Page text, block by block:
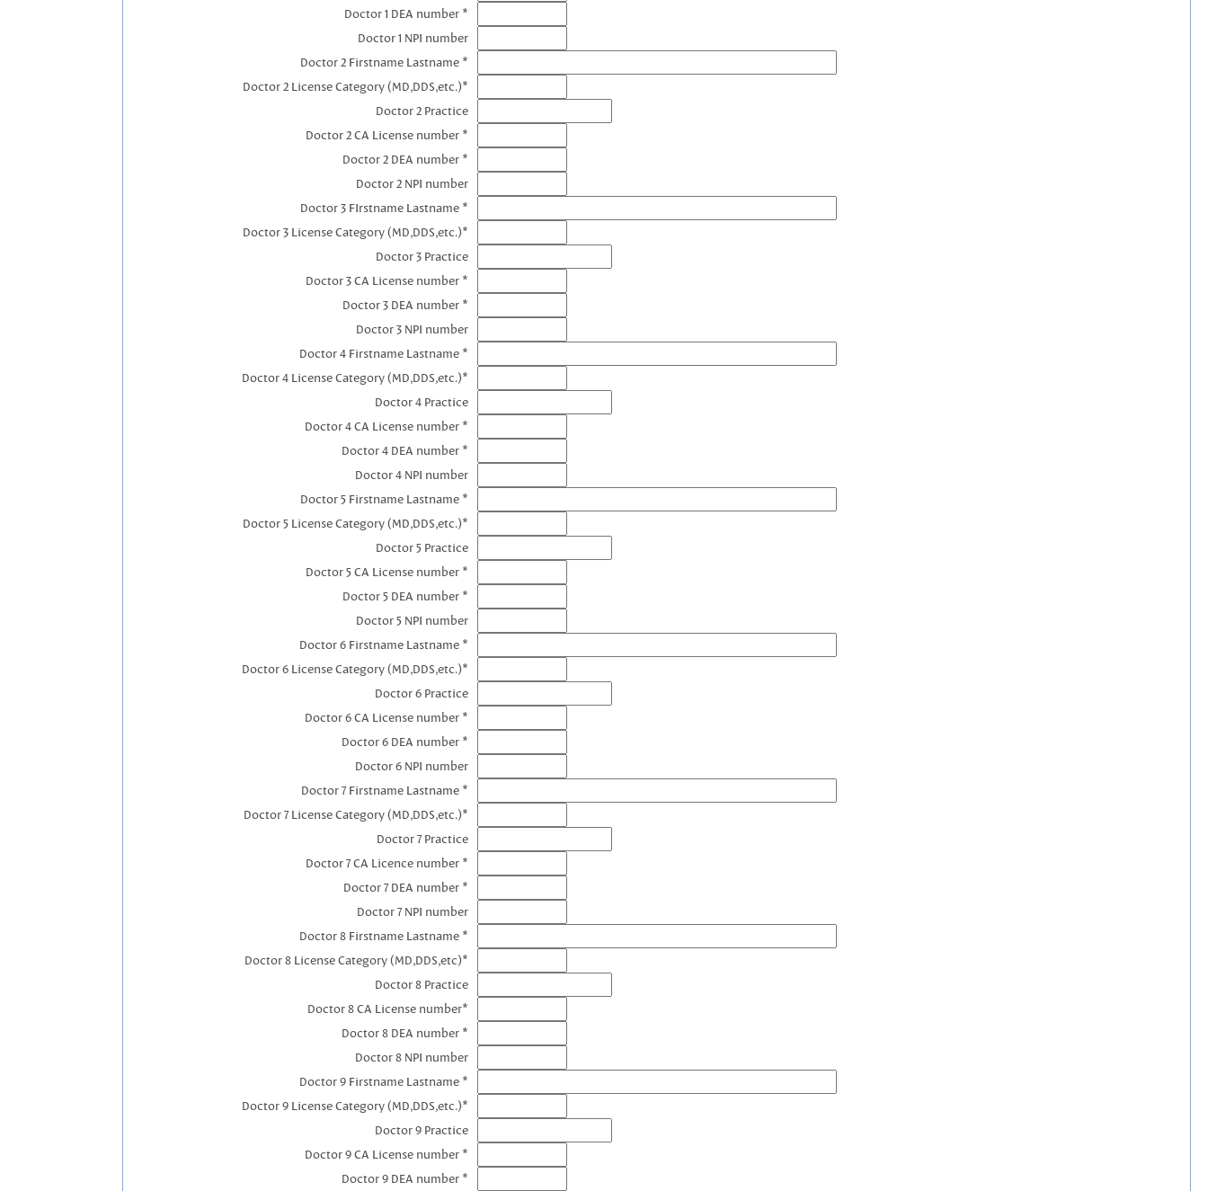
Doctor 1 DEA number *
Doctor 1 NPI number
Doctor 2 Firstname Lastname *
Doctor 2 License Category (MD,DDS,etc.)*
Doctor 2 Practice
Doctor 2 CA License number *
Doctor 2 DEA number *
Doctor 2 NPI number
Doctor 3 FIrstname Lastname *
Doctor 3 License Category (MD,DDS,etc.)*
Doctor 3 Practice
Doctor 3 CA License number *
Doctor 3 DEA number *
Doctor 3 NPI number
Doctor 4 Firstname Lastname *
Doctor 4 License Category (MD,DDS,etc.)*
Doctor 4 Practice
Doctor 4 CA License number *
Doctor 4 DEA number *
Doctor 4 NPI number
Doctor 5 Firstname Lastname *
Doctor 5 License Category (MD,DDS,etc.)*
Doctor 5 Practice
Doctor 5 CA License number *
Doctor 5 DEA number *
Doctor 5 NPI number
Doctor 6 Firstname Lastname *
Doctor 6 License Category (MD,DDS,etc.)*
Doctor 6 Practice
Doctor 6 CA License number *
Doctor 6 DEA number *
Doctor 6 NPI number
Doctor 7 Firstname Lastname *
Doctor 7 License Category (MD,DDS,etc.)*
Doctor 7 Practice
Doctor 7 CA Licence number *
Doctor 7 DEA number *
Doctor 7 NPI number
Doctor 8 Firstname Lastname *
Doctor 8 License Category (MD,DDS,etc)*
Doctor 8 Practice
Doctor 8 CA License number*
Doctor 8 DEA number *
Doctor 8 NPI number
Doctor 9 Firstname Lastname *
Doctor 9 License Category (MD,DDS,etc.)*
Doctor 9 Practice
Doctor 9 CA License number *
Doctor 9 DEA number *